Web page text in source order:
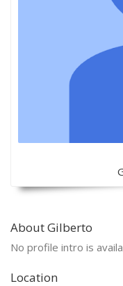
About Gilberto
No profile intro is
Location